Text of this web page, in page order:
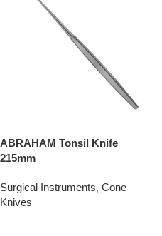
ABRAHAM Tonsil Knife
215mm
Surgical Instruments, Cone
Knives